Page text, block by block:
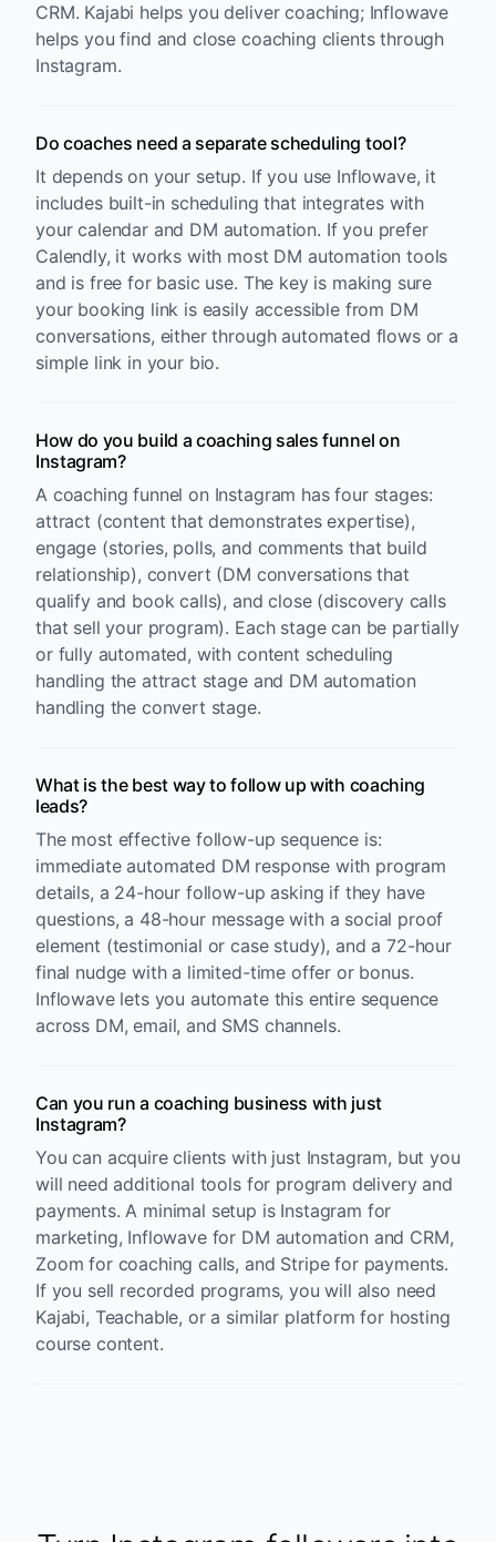
CRM. Kajabi helps you deliver coaching; Inflowave
helps you find and close coaching clients through
Instagram.
Do coaches need a separate scheduling tool?
It depends on your setup. If you use Inflowave, it
includes built-in scheduling that integrates with
your calendar and DM automation. If you prefer
Calendly, it works with most DM automation tools
and is free for basic use. The key is making sure
your booking link is easily accessible from DM
conversations, either through automated flows or a
simple link in your bio.
How do you build a coaching sales funnel on
Instagram?
A coaching funnel on Instagram has four stages:
attract (content that demonstrates expertise),
engage (stories, polls, and comments that build
relationship), convert (DM conversations that
qualify and book calls), and close (discovery calls
that sell your program). Each stage can be partially
or fully automated, with content scheduling
handling the attract stage and DM automation
handling the convert stage.
What is the best way to follow up with coaching
leads?
The most effective follow-up sequence is:
immediate automated DM response with program
details, a 24-hour follow-up asking if they have
questions, a 48-hour message with a social proof
element (testimonial or case study), and a 72-hour
final nudge with a limited-time offer or bonus.
Inflowave lets you automate this entire sequence
across DM, email, and SMS channels.
Can you run a coaching business with just
Instagram?
You can acquire clients with just Instagram, but you
will need additional tools for program delivery and
payments. A minimal setup is Instagram for
marketing, Inflowave for DM automation and CRM,
Zoom for coaching calls, and Stripe for payments.
If you sell recorded programs, you will also need
Kajabi, Teachable, or a similar platform for hosting
course content.